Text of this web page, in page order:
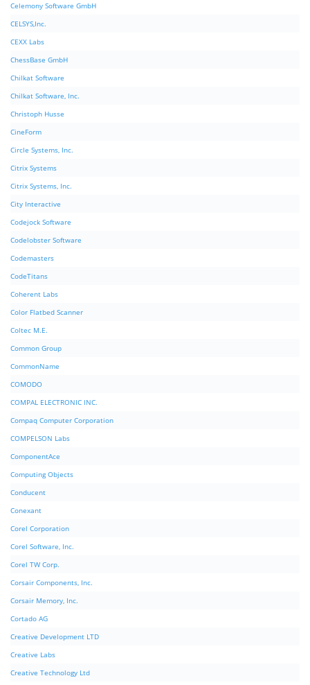
Celemony Software GmbH
CELSYS,Inc.
CEXX Labs
ChessBase GmbH
Chilkat Software
Chilkat Software, Inc.
Christoph Husse
CineForm
Circle Systems, Inc.
Citrix Systems
Citrix Systems, Inc.
City Interactive
Codejock Software
Codelobster Software
Codemasters
CodeTitans
Coherent Labs
Color Flatbed Scanner
Coltec M.E.
Common Group
CommonName
COMODO
COMPAL ELECTRONIC INC.
Compaq Computer Corporation
COMPELSON Labs
ComponentAce
Computing Objects
Conducent
Conexant
Corel Corporation
Corel Software, Inc.
Corel TW Corp.
Corsair Components, Inc.
Corsair Memory, Inc.
Cortado AG
Creative Development LTD
Creative Labs
Creative Technology Ltd